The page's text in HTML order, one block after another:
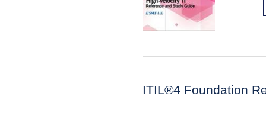
ITIL®4 Foundation